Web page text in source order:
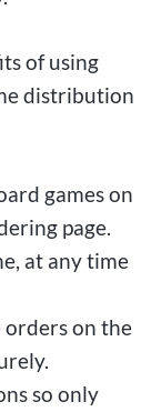
of using
distribution
games on
page.
at any time
orders on the
so only